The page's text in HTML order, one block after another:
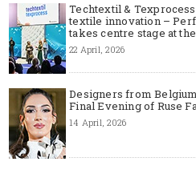
Techtextil &
textile innovation –
takes centre stage at
22 April, 2026
Designers from
Final Evening of Ruse
14 April, 2026